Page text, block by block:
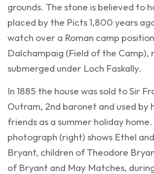
grounds. The stone is believed to
placed by the Picts 1,800 years
watch over a Roman camp
Dalchampaig (Field of the Camp),
submerged under Loch Faskally.
In 1885 the house was sold to Sir
Outram, 2nd baronet and used by
friends as a summer holiday
photograph (right) shows Ethel
Bryant, children of Theodore
of Bryant and May Matches,